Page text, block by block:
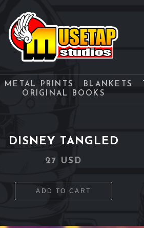
METAL PRINTS BLANKETS
ORIGINAL BOOKS
DISNEY TANGLED
27 USD
ADD TO CART